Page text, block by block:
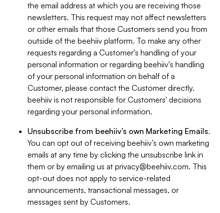
the email address at which you are receiving those
newsletters. This request may not affect newsletters
or other emails that those Customers send you from
outside of the beehiiv platform. To make any other
requests regarding a Customer's handling of your
personal information or regarding beehiiv's handling
of your personal information on behalf of a
Customer, please contact the Customer directly.
beehiiv is not responsible for Customers' decisions
regarding your personal information.
Unsubscribe from beehiiv’s own Marketing Emails.
You can opt out of receiving beehiiv’s own marketing
emails at any time by clicking the unsubscribe link in
them or by emailing us at privacy@beehiiv.com. This
opt-out does not apply to service-related
announcements, transactional messages, or
messages sent by Customers.